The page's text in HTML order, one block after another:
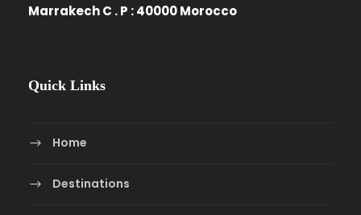
Marrakech C . P : 40000 Morocco
Quick Links
Home
Destinations